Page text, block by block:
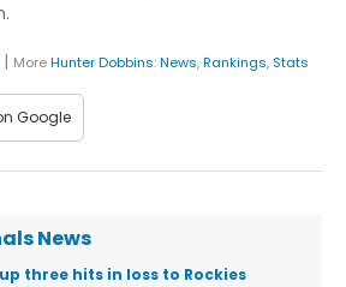
| MoreHunter Dobbins:News,Rankings, Stats
Google
News
three hits in loss to Rockies